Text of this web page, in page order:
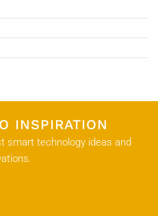
INSPIRATION
smart technology ideas and